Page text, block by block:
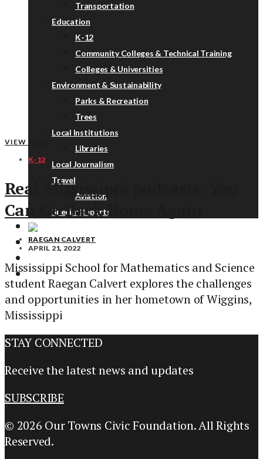
Transportation
Education
K-12
Community Colleges & Technical Training
Colleges & Universities
Environment & Sustainability
Parks & Recreation
Trees
Local Institutions
Libraries
Local Journalism
Travel
Aviation
Special Reports
ABOUT
NEWSLETTER
VIEW POST
K-12
Real Mississippi podcasts: You
Can Go Back Home Again
RAEGAN CALVERT
APRIL 21, 2022
Mississippi School for Mathematics and Science
student Raegan Calvert explores the challenges
and opportunities in her hometown of Wiggins,
Mississippi
STAY CONNECTED
Receive the latest news and updates
SUBSCRIBE
© 2026 Our Towns Civic Foundation. All Rights
Reserved.